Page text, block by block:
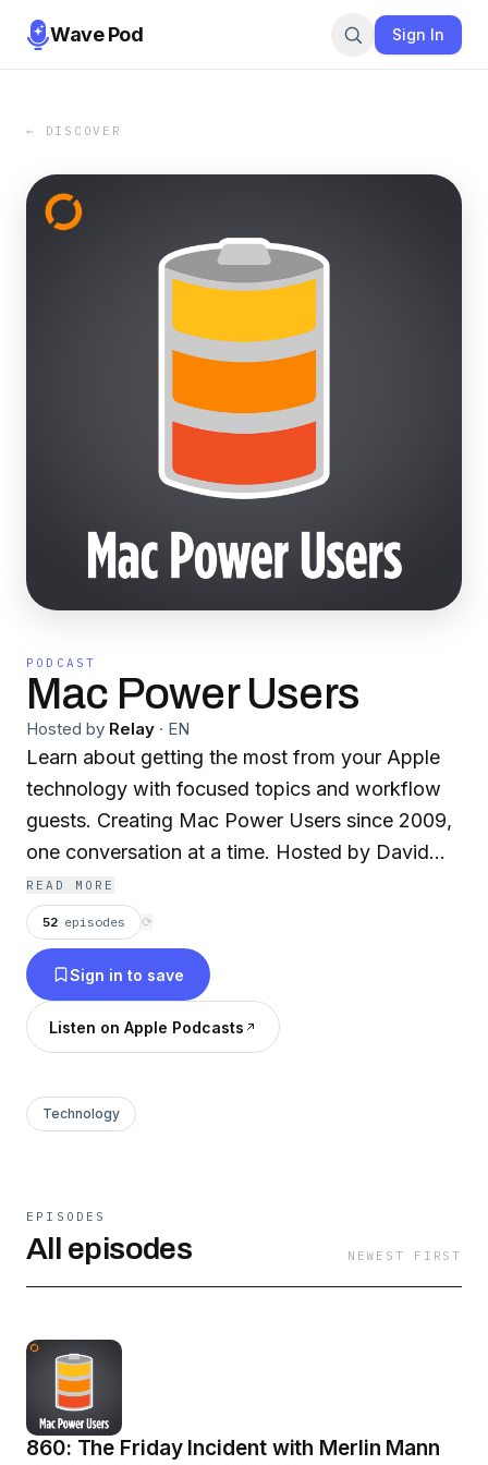
Wave Pod Sign In
← DISCOVER
PODCAST
Mac Power Users
Hosted by Relay · EN
Learn about getting the most from your Apple
technology with focused topics and workflow
guests. Creating Mac Power Users since 2009,
one conversation at a time. Hosted by David
Sparks and Stephen Robles.
READ MORE
52 episodes ⟳
Sign in to save
Listen on Apple Podcasts
Technology
EPISODES
All episodes NEWEST FIRST
860: The Friday Incident with Merlin Mann